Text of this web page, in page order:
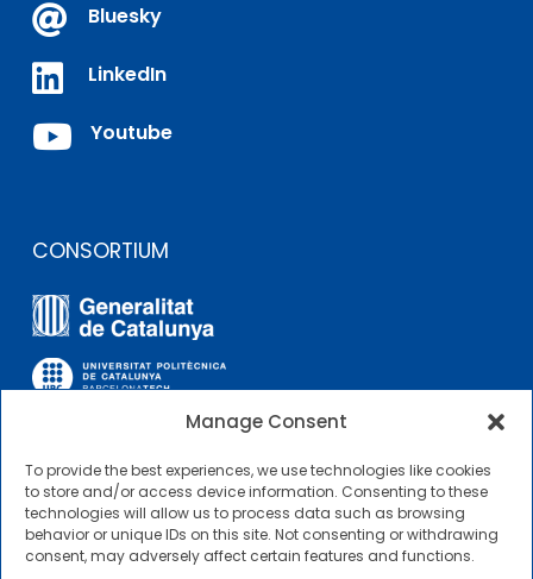
Manage Consent
To provide the best experiences, we use technologies like cookies
to store and/or access device information. Consenting to these
technologies will allow us to process data such as browsing
behavior or unique IDs on this site. Not consenting or withdrawing
consent, may adversely affect certain features and functions.
 Bluesky
 LinkedIn
 Youtube
CONSORTIUM
OTHER LINKS
Contractor Profile